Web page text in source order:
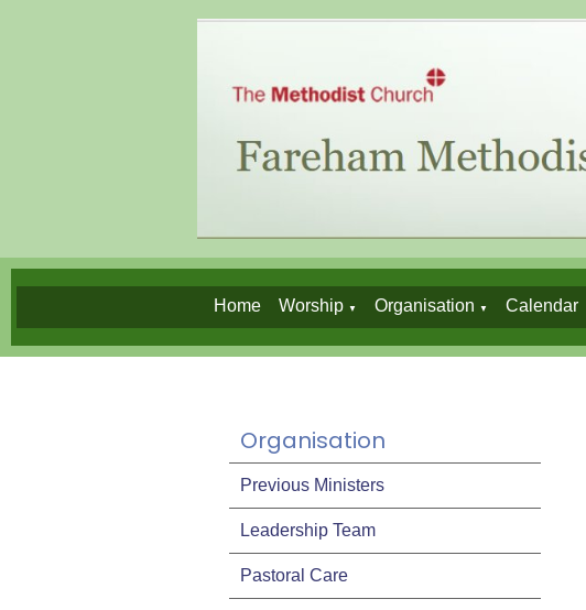
Home Worship ▼ Organisation ▼ Calendar
Organisation
Previous Ministers
Leadership Team
Pastoral Care